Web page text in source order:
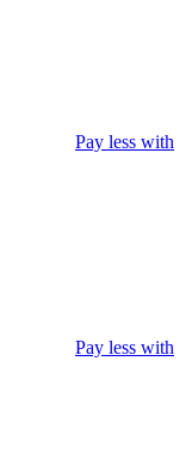
Pay less with
Pay less with